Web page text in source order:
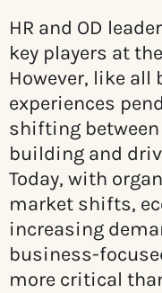
HR and OD
key players at
However, like
experiences
shifting
building and
Today, with
market shifts,
increasing
business-
more critical